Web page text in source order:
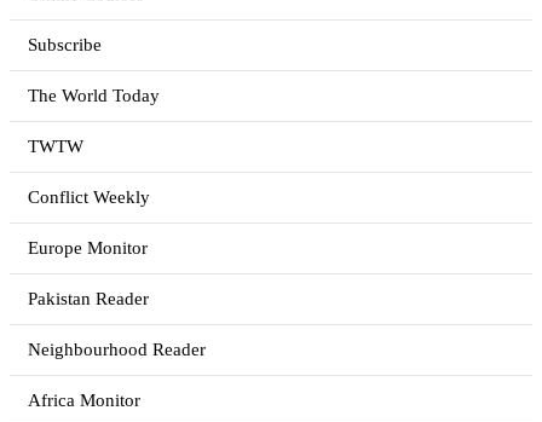
Subscribe
The World Today
TWTW
Conflict Weekly
Europe Monitor
Pakistan Reader
Neighbourhood Reader
Africa Monitor